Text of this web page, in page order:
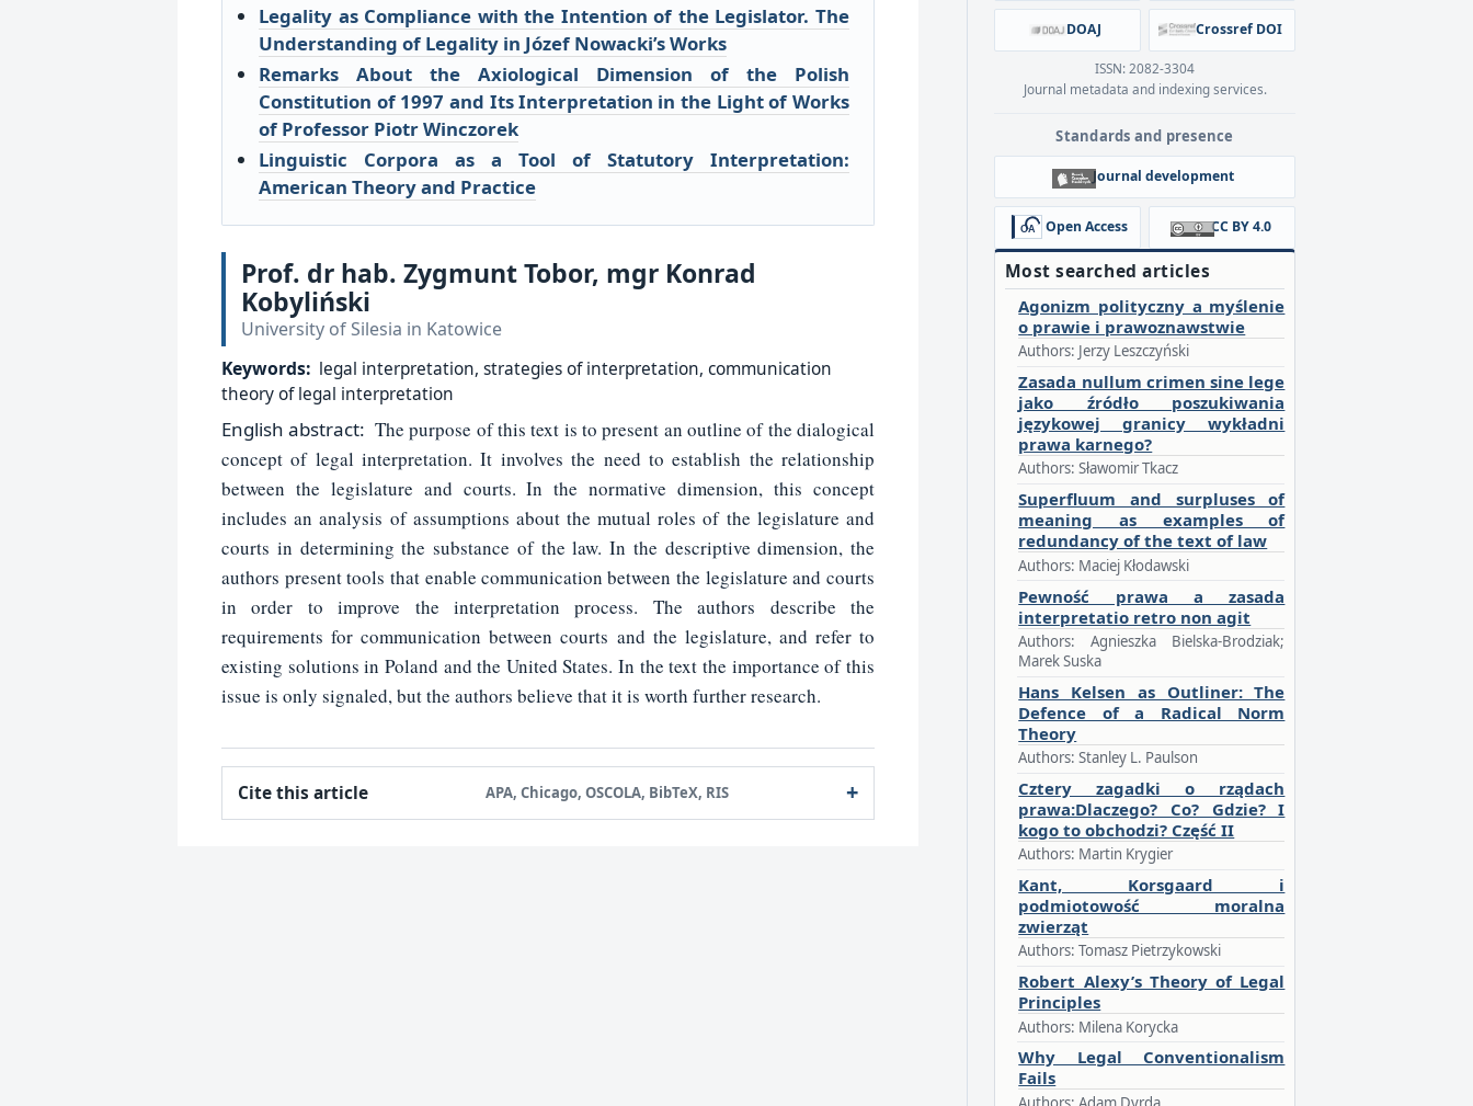
Legality as Compliance with the Intention of the Legislator. The
Understanding of Legality in Józef Nowacki’s Works
Remarks About the Axiological Dimension of the Polish
Constitution of 1997 and Its Interpretation in the Light of Works
of Professor Piotr Winczorek
Linguistic Corpora as a Tool of Statutory Interpretation:
American Theory and Practice
Prof. dr hab. Zygmunt Tobor, mgr Konrad
Kobyliński
University of Silesia in Katowice
Keywords: legal interpretation, strategies of interpretation, communication
theory of legal interpretation
Englishabstract: The purpose of this text is to present an outline of the dialogical
concept of legal interpretation. It involves the need to establish the relationship
between the legislature and courts. In the normative dimension, this concept
includes an analysis of assumptions about the mutual roles of the legislature and
courts in determining the substance of the law. In the descriptive dimension, the
authors present tools that enable communication between the legislature and courts
in order to improve the interpretation process. The authors describe the
requirements for communication between courts and the legislature, and refer to
existing solutions in Poland and the United States. In the text the importance of this
issue is only signaled, but the authors believe that it is worth further research.
Cite this article APA, Chicago, OSCOLA, BibTeX, RIS
DOAJ Crossref DOI
ISSN: 2082-3304
Journal metadata and indexing services.
Standards and presence
Journal development
Open Access CC BY 4.0
Most searched articles
Agonizm polityczny a myślenie
o prawie i prawoznawstwie
Authors: Jerzy Leszczyński
Zasada nullum crimen sine lege
jako źródło poszukiwania
językowej granicy wykładni
prawa karnego?
Authors: Sławomir Tkacz
Superfluum and surpluses of
meaning as examples of
redundancy of the text of law
Authors: Maciej Kłodawski
Pewność prawa a zasada
interpretatio retro non agit
Authors: Agnieszka Bielska-Brodziak;
Marek Suska
Hans Kelsen as Outliner: The
Defence of a Radical Norm
Theory
Authors: Stanley L. Paulson
Cztery zagadki o rządach
prawa:Dlaczego? Co? Gdzie? I
kogo to obchodzi? Część II
Authors: Martin Krygier
Kant, Korsgaard i
podmiotowość moralna
zwierząt
Authors: Tomasz Pietrzykowski
Robert Alexy’s Theory of Legal
Principles
Authors: Milena Korycka
Why Legal Conventionalism
Fails